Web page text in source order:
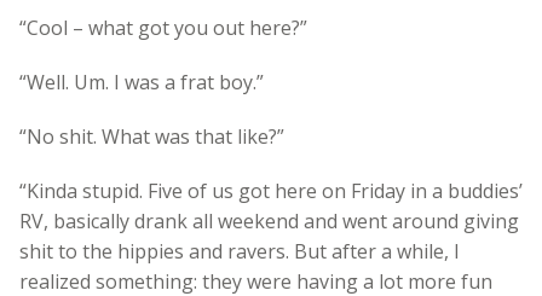
“Cool – what got you out here?”
“Well. Um. I was a frat boy.”
“No shit. What was that like?”
“Kinda stupid. Five of us got here on Friday in a buddies’
RV, basically drank all weekend and went around giving
shit to the hippies and ravers. But after a while, I
realized something: they were having a lot more fun